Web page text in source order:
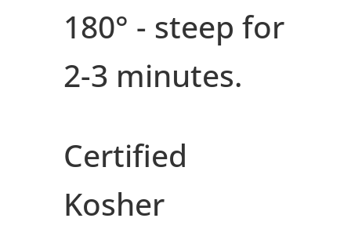
180° - steep for
2-3 minutes.
Certified
Kosher